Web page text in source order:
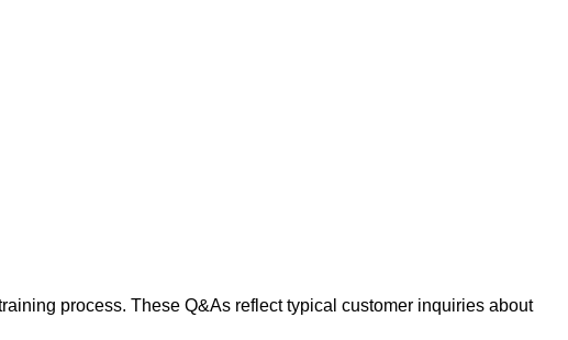
process. These Q&As reflect typical customer inquiries about